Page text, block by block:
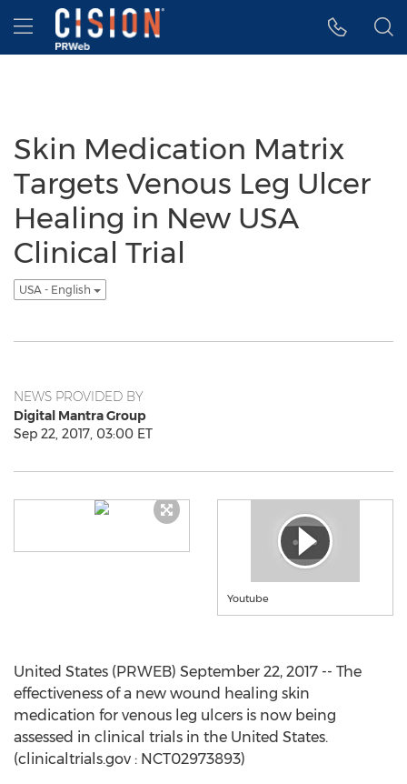
Accessibility Statement
Skip Navigation
Hamburger menu
Skin Medication Matrix
Targets Venous Leg Ulcer
Healing in New USA
Clinical Trial
USA - English
NEWS PROVIDED BY
Digital Mantra Group
Sep 22, 2017, 03:00 ET
Youtube
United States (PRWEB) September 22, 2017 -- The
effectiveness of a new wound healing skin
medication for venous leg ulcers is now being
assessed in clinical trials in the United States.
(clinicaltrials.gov : NCT02973893)